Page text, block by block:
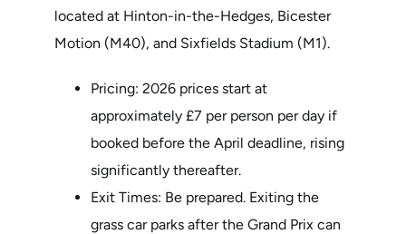
located at Hinton-in-the-Hedges, Bicester
Motion (M40), and Sixfields Stadium (M1).
Pricing: 2026 prices start at
approximately £7 per person per day if
booked before the April deadline, rising
significantly thereafter.
Exit Times: Be prepared. Exiting the
grass car parks after the Grand Prix can